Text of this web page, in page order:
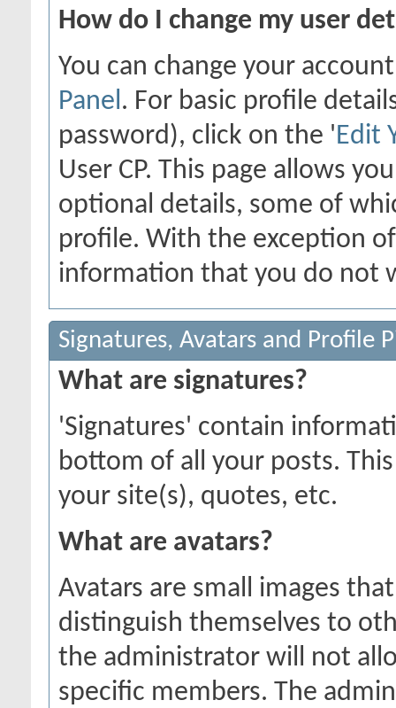
How do I change my user
You can change your
Panel. For basic profile
password), click on the 'Edit
User CP. This page allows
optional details, some of
profile. With the exception
information that you do not
Signatures, Avatars and Profile
What are signatures?
'Signatures' contain
bottom of all your posts.
your site(s), quotes, etc.
What are avatars?
Avatars are small images
distinguish themselves to
the administrator will not
specific members. The